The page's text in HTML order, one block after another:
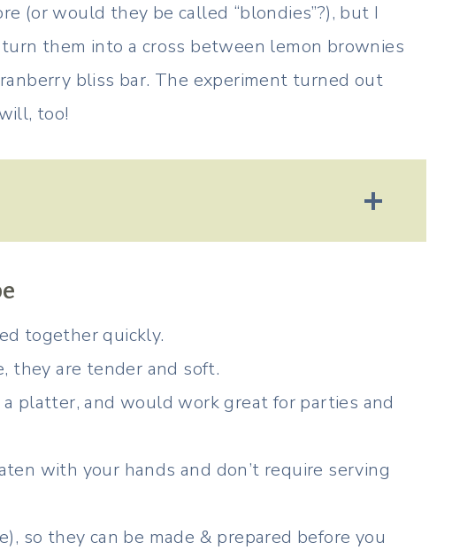
(or would they be called “blondies”?), but I
them into a cross between lemon brownies
bliss bar. The experiment turned out
too!
together quickly.
they are tender and soft.
platter, and would work great for parties and
with your hands and don’t require serving
so they can be made & prepared before you